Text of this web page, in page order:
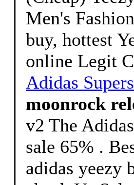
Men's
buy, hottest
online Legit
Adidas
moonrock
v2 The
sale 65% .
adidas yeezy